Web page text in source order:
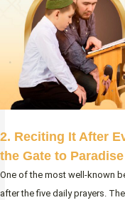
2. Reciting It After
the Gate to Paradise
One of the most well-known